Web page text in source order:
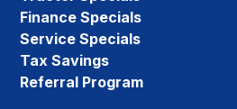
Finance Specials
Service Specials
Tax Savings
Referral Program